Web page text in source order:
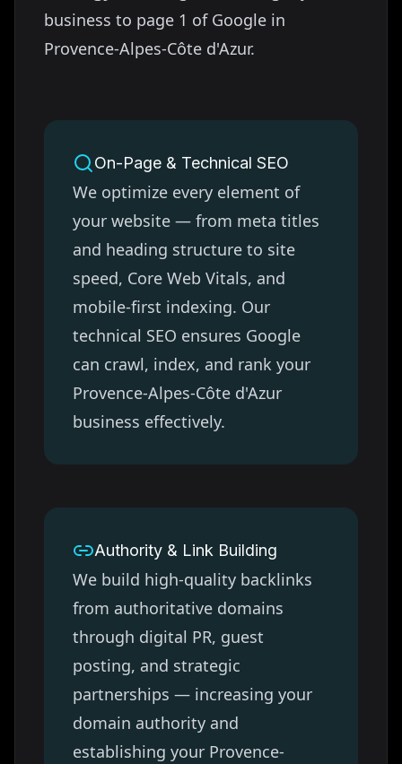
business to page 1 of Google in
Provence-Alpes-Côte d'Azur.
On-Page & Technical SEO
We optimize every element of
your website — from meta titles
and heading structure to site
speed, Core Web Vitals, and
mobile-first indexing. Our
technical SEO ensures Google
can crawl, index, and rank your
Provence-Alpes-Côte d'Azur
business effectively.
Authority & Link Building
We build high-quality backlinks
from authoritative domains
through digital PR, guest
posting, and strategic
partnerships — increasing your
domain authority and
establishing your Provence-